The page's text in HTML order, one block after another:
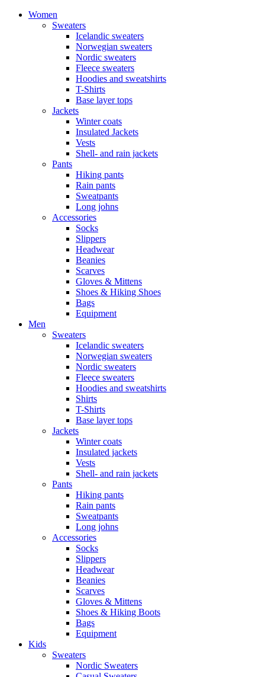
Women
Sweaters
Icelandic sweaters
Norwegian sweaters
Nordic sweaters
Fleece sweaters
Hoodies and sweatshirts
T-Shirts
Base layer tops
Jackets
Winter coats
Insulated Jackets
Vests
Shell- and rain jackets
Pants
Hiking pants
Rain pants
Sweatpants
Long johns
Accessories
Socks
Slippers
Headwear
Beanies
Scarves
Gloves & Mittens
Shoes & Hiking Shoes
Bags
Equipment
Men
Sweaters
Icelandic sweaters
Norwegian sweaters
Nordic sweaters
Fleece sweaters
Hoodies and sweatshirts
Shirts
T-Shirts
Base layer tops
Jackets
Winter coats
Insulated jackets
Vests
Shell- and rain jackets
Pants
Hiking pants
Rain pants
Sweatpants
Long johns
Accessories
Socks
Slippers
Headwear
Beanies
Scarves
Gloves & Mittens
Shoes & Hiking Boots
Bags
Equipment
Kids
Sweaters
Nordic Sweaters